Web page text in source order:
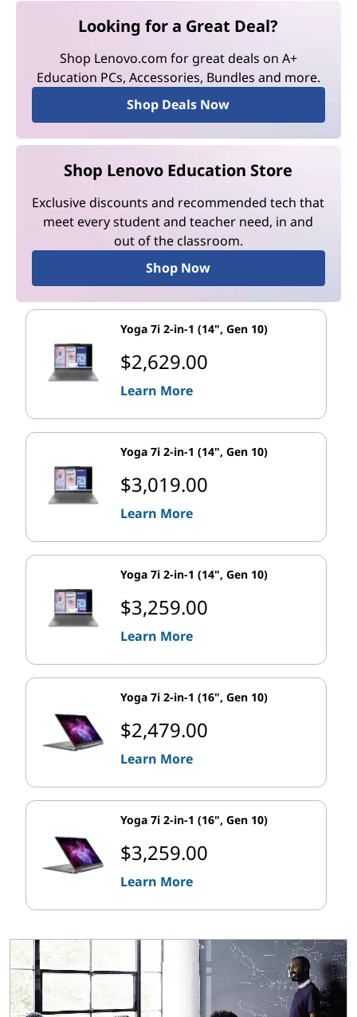
Looking for a Great Deal?
Shop Lenovo.com for great deals on A+
Education PCs, Accessories, Bundles and more.
Shop Deals Now
Shop Lenovo Education Store
Exclusive discounts and recommended tech that
meet every student and teacher need, in and
out of the classroom.
Shop Now
Yoga 7i 2-in-1 (14", Gen 10)
$2,629.00
Learn More
Yoga 7i 2-in-1 (14", Gen 10)
$3,019.00
Learn More
Yoga 7i 2-in-1 (14", Gen 10)
$3,259.00
Learn More
Yoga 7i 2-in-1 (16", Gen 10)
$2,479.00
Learn More
Yoga 7i 2-in-1 (16", Gen 10)
$3,259.00
Learn More